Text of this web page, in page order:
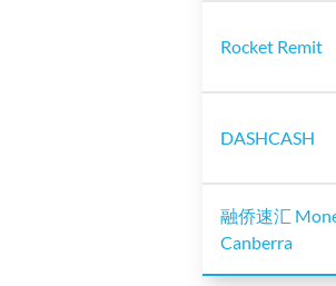
Rocket Remit
DASHCASH
融侨速汇
Canberra